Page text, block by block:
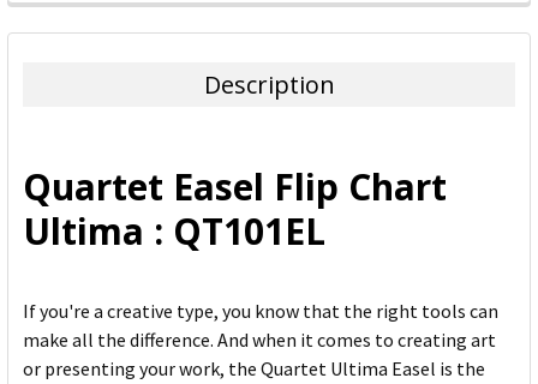
FREQUENTLY
BOUGHT
ADD
SELECTED
TO CART
Description
Quartet Easel Flip Chart
Ultima : QT101EL
If you're a creative type, you know that the right tools can
make all the difference. And when it comes to creating art
or presenting your work, the Quartet Ultima Easel is the